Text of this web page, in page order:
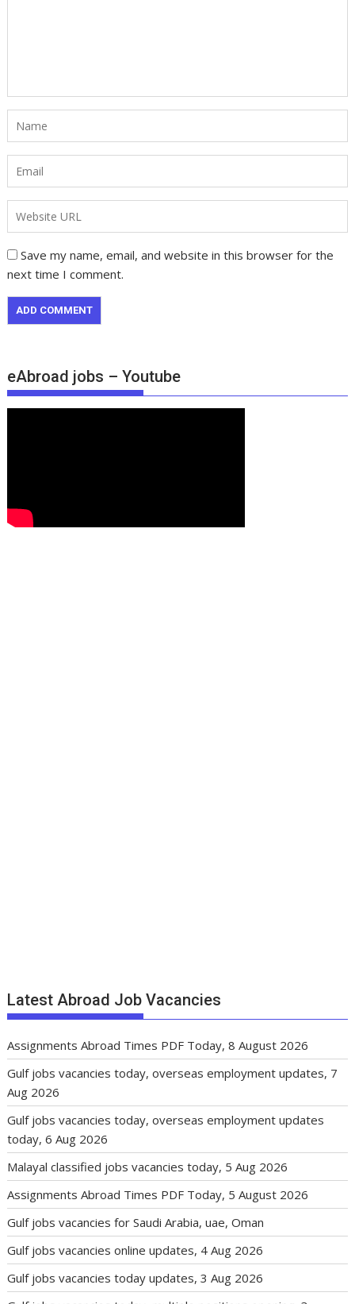
Save my name, email, and website in this browser for the
next time I comment.
eAbroad jobs – Youtube
Latest Abroad Job Vacancies
Assignments Abroad Times PDF Today, 8 August 2026
Gulf jobs vacancies today, overseas employment updates, 7
Aug 2026
Gulf jobs vacancies today, overseas employment updates
today, 6 Aug 2026
Malayal classified jobs vacancies today, 5 Aug 2026
Assignments Abroad Times PDF Today, 5 August 2026
Gulf jobs vacancies for Saudi Arabia, uae, Oman
Gulf jobs vacancies online updates, 4 Aug 2026
Gulf jobs vacancies today updates, 3 Aug 2026